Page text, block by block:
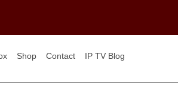
Shop Contact IP TV Blog